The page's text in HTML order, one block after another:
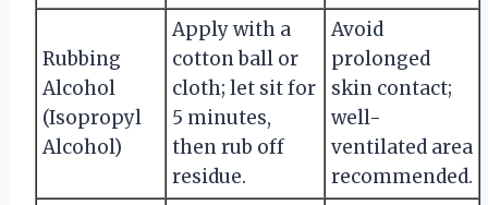
Rubbing
Alcohol
(Isopropyl
Alcohol)
Apply with a
cotton ball or
cloth; let sit for
5 minutes,
then rub off
residue.
Avoid
prolonged
skin contact;
well-
ventilated area
recommended.